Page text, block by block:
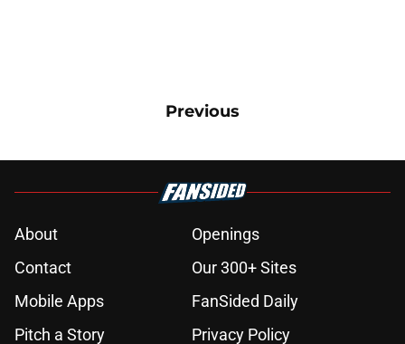
Previous
About
Openings
Contact
Our 300+ Sites
Mobile Apps
FanSided Daily
Pitch a Story
Privacy Policy